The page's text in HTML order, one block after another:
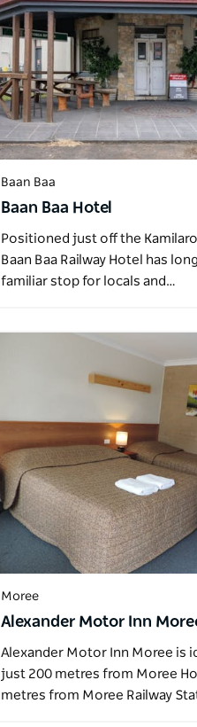
Baan Baa
Baan Baa Hotel
Positioned just off the
Baan Baa Railway Hotel has
familiar stop for locals and…
Moree
Alexander Motor Inn
Alexander Motor Inn Moree is
just 200 metres from Moree
metres from Moree Railway